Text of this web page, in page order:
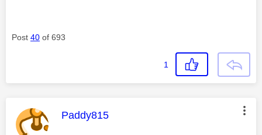
Post 40 of 693
1
This message was authored by:
Paddy815